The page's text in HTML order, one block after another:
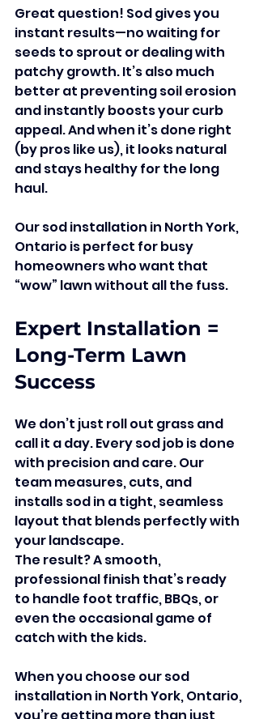
Great question! Sod gives you
instant results—no waiting for
seeds to sprout or dealing with
patchy growth. It’s also much
better at preventing soil erosion
and instantly boosts your curb
appeal. And when it’s done right
(by pros like us), it looks natural
and stays healthy for the long
haul.
Our sod installation in North York,
Ontario is perfect for busy
homeowners who want that
“wow” lawn without all the fuss.
Expert Installation =
Long-Term Lawn
Success
We don’t just roll out grass and
call it a day. Every sod job is done
with precision and care. Our
team measures, cuts, and
installs sod in a tight, seamless
layout that blends perfectly with
your landscape.
The result? A smooth,
professional finish that’s ready
to handle foot traffic, BBQs, or
even the occasional game of
catch with the kids.
When you choose our sod
installation in North York, Ontario,